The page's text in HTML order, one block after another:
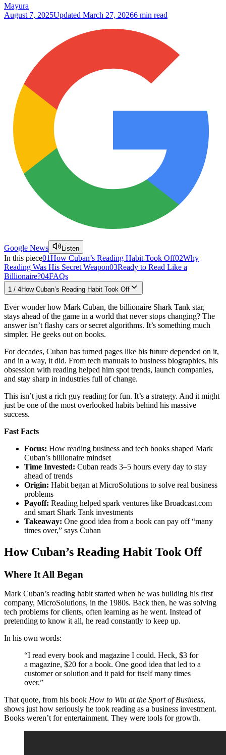
Mayura
August 7, 2025Updated March 27, 20266 min read
Google News Listen
In this piece01How Cuban’s Reading Habit Took Off02Why
Reading Was His Secret Weapon03Ready to Read Like a
Billionaire?04FAQs
1 / 4How Cuban’s Reading Habit Took Off
Ever wonder how Mark Cuban, the billionaire Shark Tank star,
stays ahead of the game in a world that never stops changing? The
answer isn’t flashy cars or secret algorithms. It’s something much
simpler. He geeks out on books.
For decades, Cuban has turned pages like his future depended on it,
and in a way, it did. From tech manuals to business biographies, his
obsession with reading helped him spot trends, launch companies,
and stay sharp in industries full of change.
This isn’t just a rich guy reading for fun. It’s a strategy. And it might
just be one of the most overlooked habits behind his massive
success.
Fast Facts
Focus: How reading business and tech books shaped Mark
Cuban’s billionaire mindset
Time Invested: Cuban reads 3–5 hours every day to stay
ahead of trends
Origin: Habit began at MicroSolutions to solve real business
problems
Payoff: Reading helped spark ventures like Broadcast.com
and smart Shark Tank investments
Takeaway: One good idea from a book can pay off “many
times over,” says Cuban
How Cuban’s Reading Habit Took Off
Where It All Began
Mark Cuban’s reading habit started when he was building his first
company, MicroSolutions, in the 1980s. Back then, he was solving
tech problems for clients, often learning as he went. Instead of
pretending to know it all, he read constantly to keep up.
In his own words:
“I read every book and magazine I could. Heck, $3 for
a magazine, $20 for a book. One good idea that led to a
customer or solution and it paid for itself many times
over.”
That quote, from his book How to Win at the Sport of Business,
shows just how seriously he took reading as a business investment.
Books weren’t for entertainment. They were tools for growth.